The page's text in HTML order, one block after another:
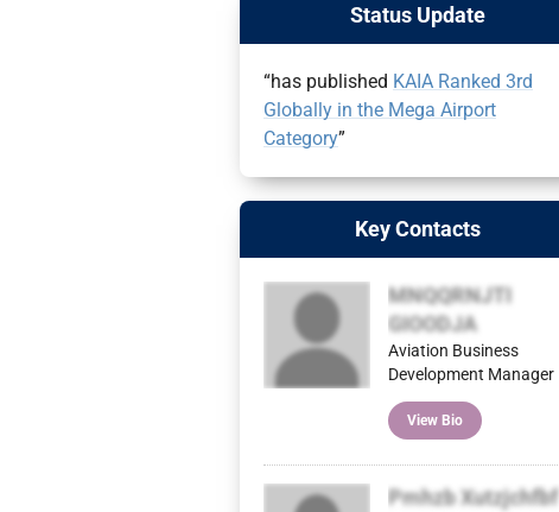
Status Update
“has published KAIA Ranked 3rd
Globally in the Mega Airport
Category”
Key Contacts
MNQQRNJTI
GIOODJA
Aviation Business
Development Manager
View Bio
Pmhzb Xutzjchfbf